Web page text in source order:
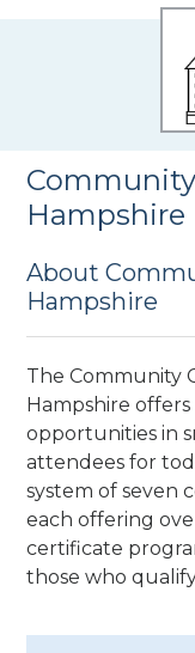
Hampshire
About
Hampshire
The Community
Hampshire
opportunities in
attendees for
system of seven
each offering
certificate
those who